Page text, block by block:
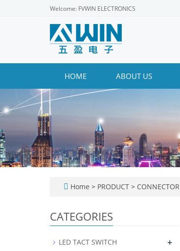
Welcome: FVWIN ELECTRONICS
HOME ABOUT US
Home > PRODUCT > CONNECTOR
CATEGORIES
LED TACT SWITCH +